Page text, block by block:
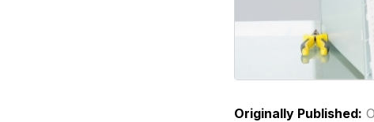
Originally Published: